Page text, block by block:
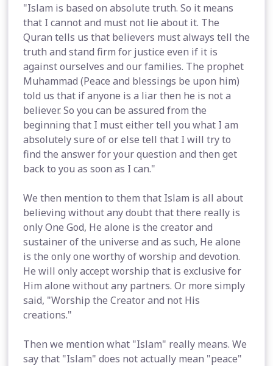
"Islam is based on absolute truth. So it means
that I cannot and must not lie about it. The
Quran tells us that believers must always tell the
truth and stand firm for justice even if it is
against ourselves and our families. The prophet
Muhammad (Peace and blessings be upon him)
told us that if anyone is a liar then he is not a
believer. So you can be assured from the
beginning that I must either tell you what I am
absolutely sure of or else tell that I will try to
find the answer for your question and then get
back to you as soon as I can."
We then mention to them that Islam is all about
believing without any doubt that there really is
only One God, He alone is the creator and
sustainer of the universe and as such, He alone
is the only one worthy of worship and devotion.
He will only accept worship that is exclusive for
Him alone without any partners. Or more simply
said, "Worship the Creator and not His
creations."
Then we mention what "Islam" really means. We
say that "Islam" does not actually mean "peace"